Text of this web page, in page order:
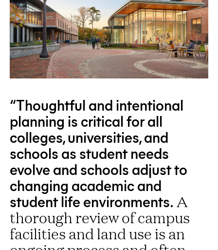
“Thoughtful and intentional
planning is critical for all
colleges, universities, and
schools as student needs
evolve and schools adjust to
changing academic and
student life environments. A
thorough review of campus
facilities and land use is an